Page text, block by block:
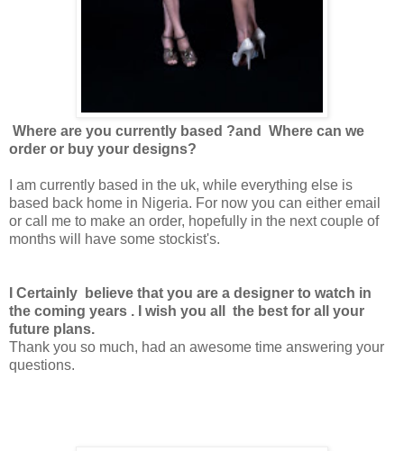
Where are you currently based ?and Where can we
order or buy your designs?
I am currently based in the uk, while everything else is
based back home in Nigeria. For now you can either email
or call me to make an order, hopefully in the next couple of
months will have some stockist's.
I Certainly believe that you are a designer to watch in
the coming years . I wish you all the best for all your
future plans.
Thank you so much, had an awesome time answering your
questions.